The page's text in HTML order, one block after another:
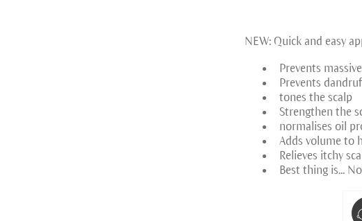
NEW: Quick and easy
Prevents
Prevents
tones the scalp
Strengthen the
normalises oil
Adds volume to
Relieves itchy
Best thing is...